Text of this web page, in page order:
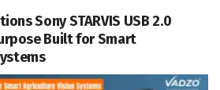
Sony STARVIS USB 2.0
Built for Smart